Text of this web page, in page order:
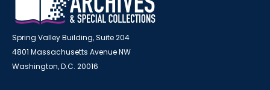
Spring Valley Building, Suite 204
4801 Massachusetts Avenue NW
Washington, D.C. 20016